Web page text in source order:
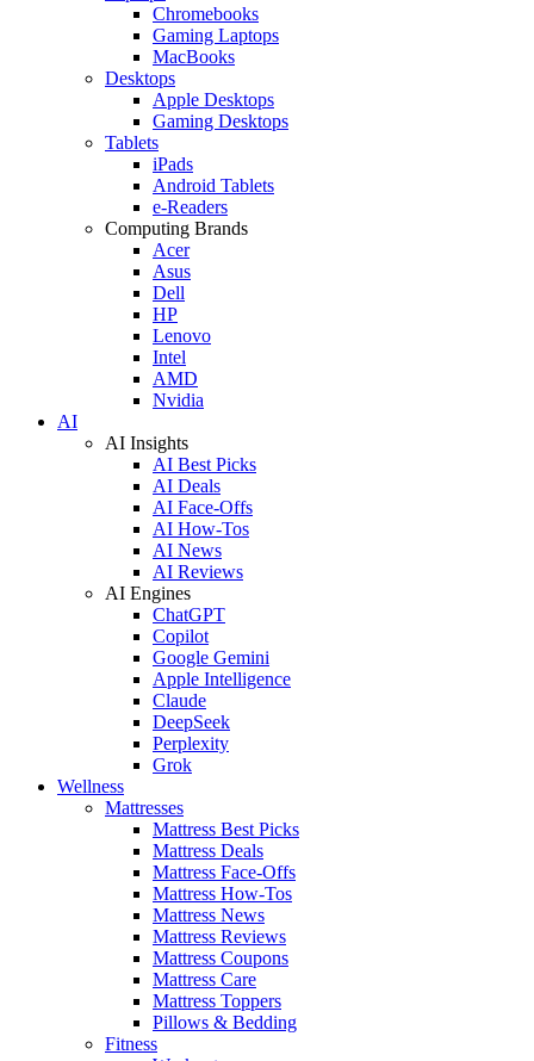
Chromebooks
Gaming Laptops
MacBooks
Desktops
Apple Desktops
Gaming Desktops
Tablets
iPads
Android Tablets
e-Readers
Computing Brands
Acer
Asus
Dell
HP
Lenovo
Intel
AMD
Nvidia
AI
AI Insights
AI Best Picks
AI Deals
AI Face-Offs
AI How-Tos
AI News
AI Reviews
AI Engines
ChatGPT
Copilot
Google Gemini
Apple Intelligence
Claude
DeepSeek
Perplexity
Grok
Wellness
Mattresses
Mattress Best Picks
Mattress Deals
Mattress Face-Offs
Mattress How-Tos
Mattress News
Mattress Reviews
Mattress Coupons
Mattress Care
Mattress Toppers
Pillows & Bedding
Fitness